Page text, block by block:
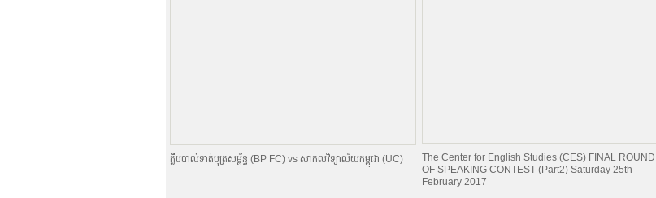
ក្លឹបបាល់ទាត់បុត្រសម្ព័​ន្ធ (BP FC) vs សាកលវិទ្យាល័យកម្ពុជា (UC)
The Center for English Studies (CES) FINAL ROUND
OF SPEAKING CONTEST (Part2) Saturday 25th
February 2017